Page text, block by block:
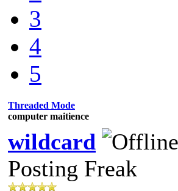
3
4
5
Threaded Mode
computer maitience
wildcard
Posting Freak